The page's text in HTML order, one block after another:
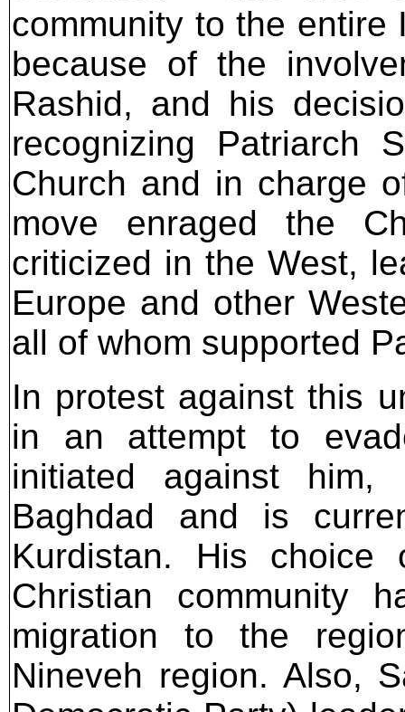
community to the entire
because of the
Rashid, and his
recognizing Patriarch
Church and in charge
move enraged the
criticized in the West,
Europe and other
all of whom supported
In protest against this
in an attempt to
initiated against
Baghdad and is
Kurdistan. His
Christian community
migration to the
Nineveh region. Also,